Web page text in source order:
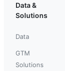
Data &
Solutions
Data
GTM
Solutions